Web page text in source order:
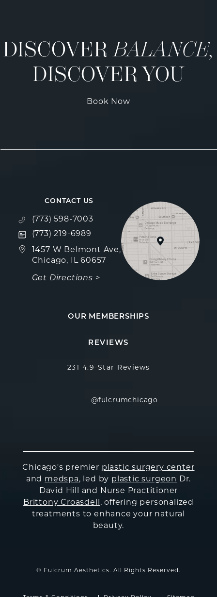
DISCOVERBALANCE,
DISCOVER YOU
Book Now
CONTACT US
Call Fulcrum Aesthetics on the phone at
(773) 598-7003
Text Fulcrum Aesthetics on the phone at
(773) 219-6989
1457 W Belmont Ave,
Chicago, IL 60657
Get Directions >
(opens in a new tab)
OUR MEMBERSHIPS
REVIEWS
231 4.9-Star Reviews
@fulcrumchicago
Chicago's premier plastic surgery center
and medspa, led by plastic surgeon Dr.
David Hill and Nurse Practitioner
Brittony Croasdell , offering personalized
treatments to enhance your natural
beauty.
© Fulcrum Aesthetics. All Rights Reserved.